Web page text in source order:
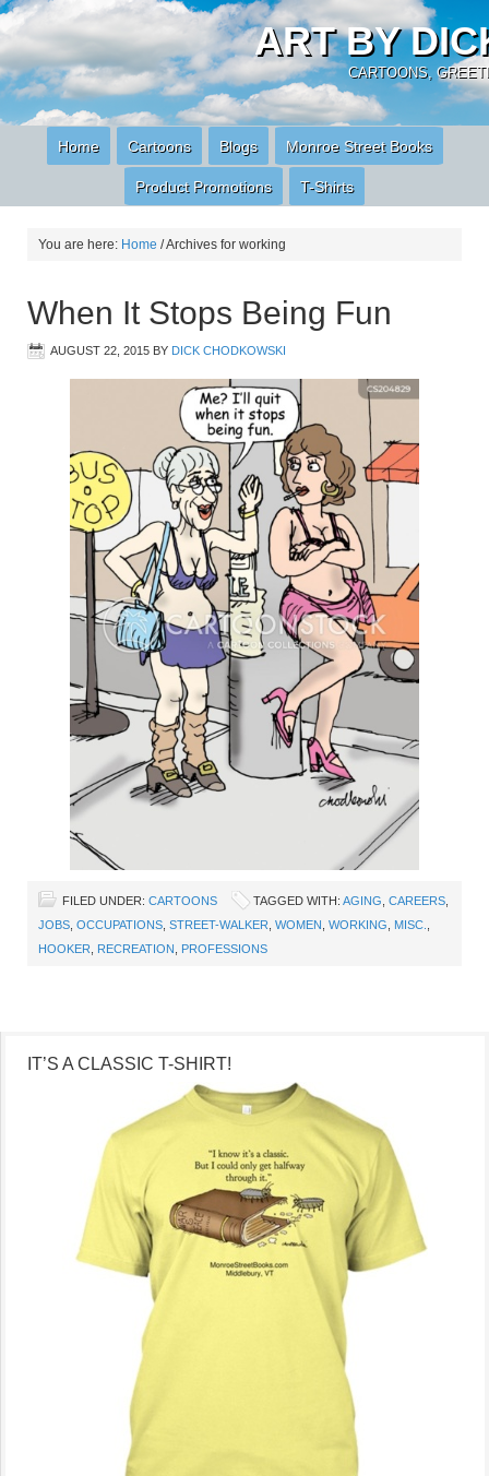
ART BY
CARTOONS,
Home Cartoons Blogs Monroe Street Books
Product Promotions T-Shirts
You are here: Home /Archives for working
When It Stops Being Fun
AUGUST 22, 2015 BY DICK CHODKOWSKI
FILED UNDER: CARTOONS TAGGED WITH: AGING CAREERS
JOBS OCCUPATIONS STREET-WALKER WOMEN WORKING MISC.
HOOKER
RECREATION PROFESSIONS
IT’S A CLASSIC T-SHIRT!